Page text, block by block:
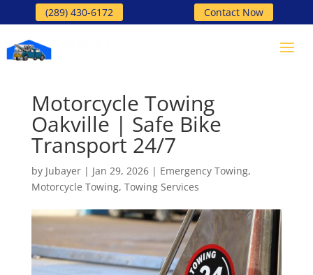
(289) 430-6172 Contact Now
Motorcycle Towing
Oakville | Safe Bike
Transport 24/7
by Jubayer| Jan 29, 2026| Emergency Towing,
Motorcycle Towing, Towing Services